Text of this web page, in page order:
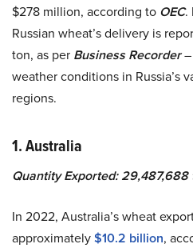
$278 million, according to OEC.
Russian wheat’s delivery is
ton, as per Business Recorder–
weather conditions in Russia’s
regions.
1. Australia
Quantity Exported: 29,487,688
In 2022, Australia’s wheat
approximately$10.2 billion,